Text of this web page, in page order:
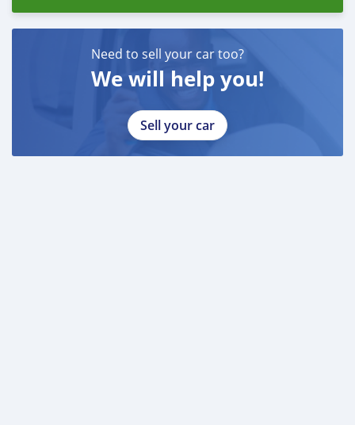
Need to sell your car too?
We will help you!
Sell your car